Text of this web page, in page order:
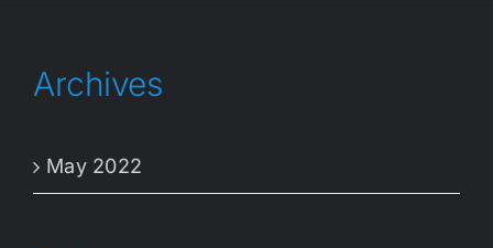
Archives
May 2022